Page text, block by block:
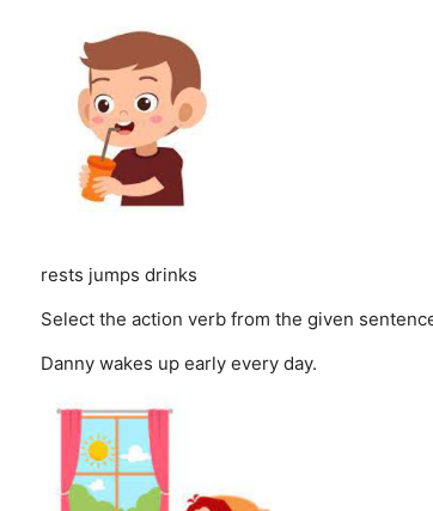
rests jumps drinks
Select the action verb from the given
Danny wakes up early every day.